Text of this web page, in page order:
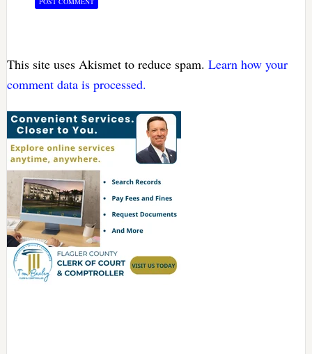
This site uses Akismet to reduce spam. Learn how your
comment data is processed.